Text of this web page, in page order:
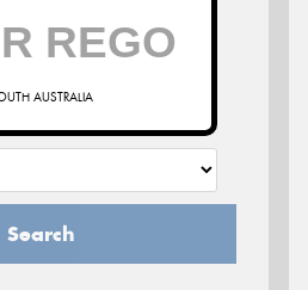
AUSTRALIA
Search